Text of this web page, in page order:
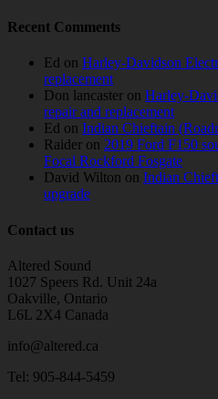
Recent Comments
Ed on Harley-Davidson
replacement
Don lancaster on Harley-
repair and replacement
Ed on Indian Chieftain
Raider on 2019 Ford F150
Focal Rockford Fosgate
David Wilton on Indian
upgrade
Contact us
Altered Sound
1027 Speers Rd. Unit 24a
Oakville, Ontario
L6L 2X4 Canada
info@altered.ca
Tel: 905-844-5459